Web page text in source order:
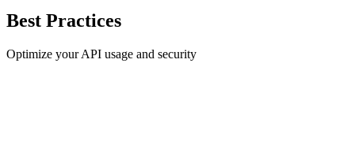
Best Practices
Optimize your API usage and security